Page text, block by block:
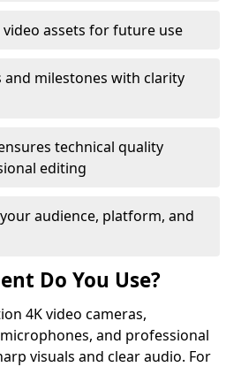
assets for future use
and milestones with clarity
technical quality
editing
audience, platform, and
Do You Use?
4K video cameras,
and professional
visuals and clear audio. For